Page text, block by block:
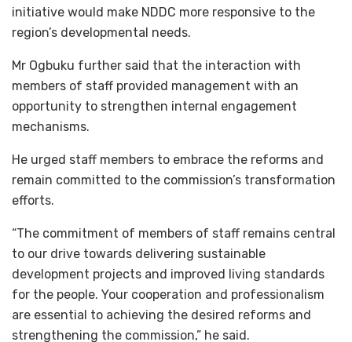
initiative would make NDDC more responsive to the
region’s developmental needs.
Mr Ogbuku further said that the interaction with
members of staff provided management with an
opportunity to strengthen internal engagement
mechanisms.
He urged staff members to embrace the reforms and
remain committed to the commission’s transformation
efforts.
“The commitment of members of staff remains central
to our drive towards delivering sustainable
development projects and improved living standards
for the people. Your cooperation and professionalism
are essential to achieving the desired reforms and
strengthening the commission,” he said.